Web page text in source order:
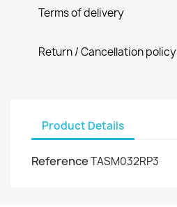
Terms of delivery
Return / Cancellation policy
Product Details
ReferenceTASM032RP3